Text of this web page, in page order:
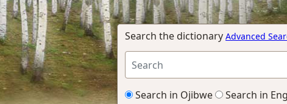
Search the dictionary Advanced
Search in Ojibwe Search in